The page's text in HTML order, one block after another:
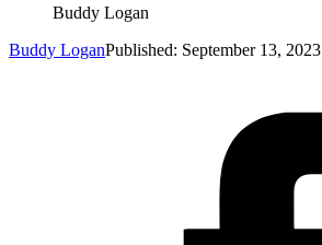
Buddy Logan
Buddy LoganPublished: September 13, 2023